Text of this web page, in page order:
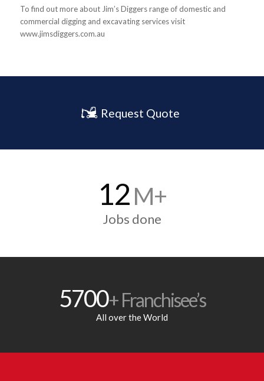
To find out more about Jim’s Diggers range of domestic and
commercial digging and excavating services visit
www.jimsdiggers.com.au
Request Quote
12M+
Jobs done
5700+ Franchisee’s
All over the World